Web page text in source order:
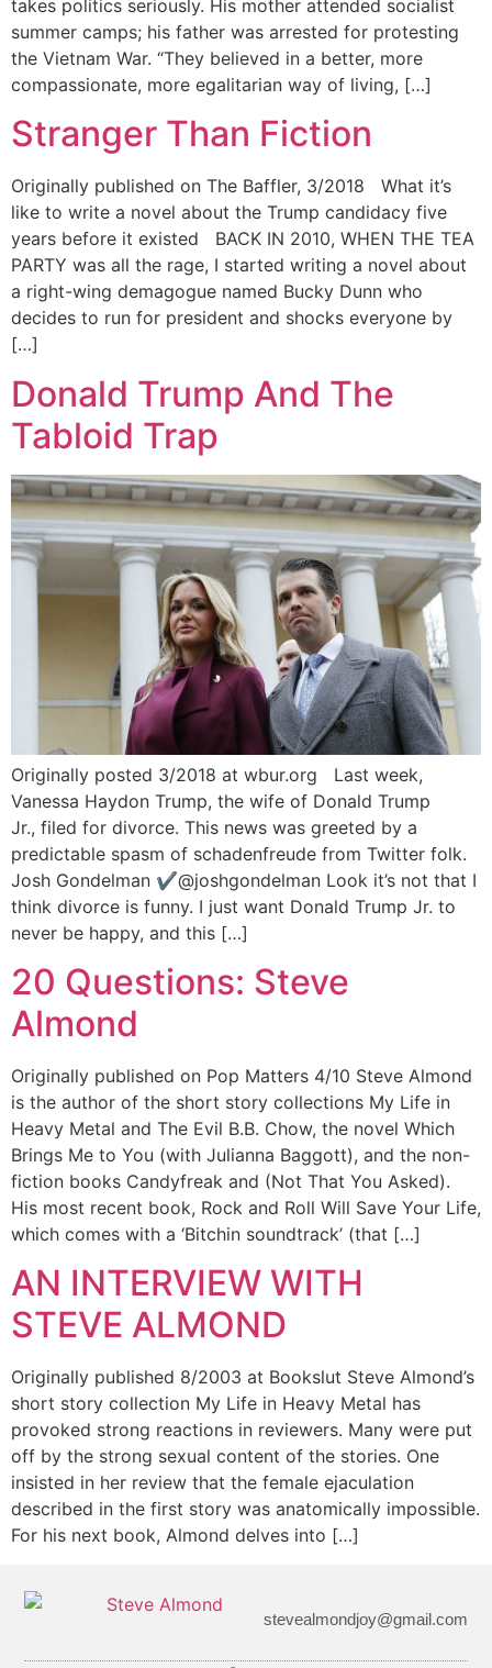
takes politics seriously. His mother attended socialist
summer camps; his father was arrested for protesting
the Vietnam War. “They believed in a better, more
compassionate, more egalitarian way of living, […]
Stranger Than Fiction
Originally published on The Baffler, 3/2018 What it’s
like to write a novel about the Trump candidacy five
years before it existed BACK IN 2010, WHEN THE TEA
PARTY was all the rage, I started writing a novel about
a right-wing demagogue named Bucky Dunn who
decides to run for president and shocks everyone by
[…]
Donald Trump And The
Tabloid Trap
Originally posted 3/2018 at wbur.org Last week,
Vanessa Haydon Trump, the wife of Donald Trump
Jr., filed for divorce. This news was greeted by a
predictable spasm of schadenfreude from Twitter folk.
Josh Gondelman ✔@joshgondelman Look it’s not that I
think divorce is funny. I just want Donald Trump Jr. to
never be happy, and this […]
20 Questions: Steve
Almond
Originally published on Pop Matters 4/10 Steve Almond
is the author of the short story collections My Life in
Heavy Metal and The Evil B.B. Chow, the novel Which
Brings Me to You (with Julianna Baggott), and the non-
fiction books Candyfreak and (Not That You Asked).
His most recent book, Rock and Roll Will Save Your Life,
which comes with a ‘Bitchin soundtrack’ (that […]
AN INTERVIEW WITH
STEVE ALMOND
Originally published 8/2003 at Bookslut Steve Almond’s
short story collection My Life in Heavy Metal has
provoked strong reactions in reviewers. Many were put
off by the strong sexual content of the stories. One
insisted in her review that the female ejaculation
described in the first story was anatomically impossible.
For his next book, Almond delves into […]
stevealmondjoy@gmail.com